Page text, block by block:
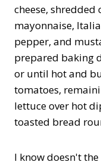
cheese, shredded
mayonnaise,
pepper, and
prepared baking
or until hot and
tomatoes,
lettuce over hot
toasted bread
I know doesn't